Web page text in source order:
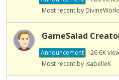
Most recent by
GameSalad
Announcement 26.6K
Most recent by IsabelleK